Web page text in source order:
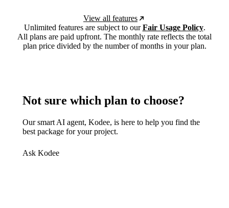
View all features
Unlimited features are subject to ourFair Usage Policy.
All plans are paid upfront. The monthly rate reflects the total
plan price divided by the number of months in your plan.
Not sure which plan to choose?
Our smart AI agent, Kodee, is here to help you find the
best package for your project.
Ask Kodee